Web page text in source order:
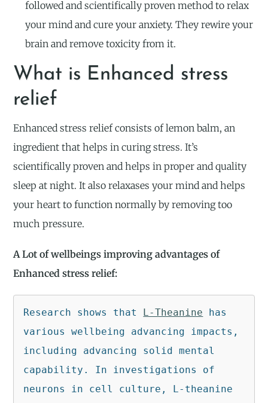
followed and scientifically proven method to relax
your mind and cure your anxiety. They rewire your
brain and remove toxicity from it.
What is Enhanced stress
relief
Enhanced stress relief consists of lemon balm, an
ingredient that helps in curing stress. It’s
scientifically proven and helps in proper and quality
sleep at night. It also relaxases your mind and helps
your heart to function normally by removing too
much pressure.
A Lot of wellbeings improving advantages of
Enhanced stress relief:
Research shows that L-Theanine has
various wellbeing advancing impacts,
including advancing solid mental
capability. In investigations of
neurons in cell culture, L-theanine